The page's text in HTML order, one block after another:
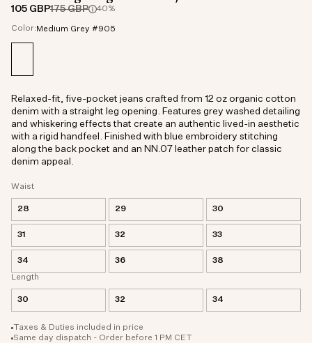
105 GBP175 GBP 40%
Color: Medium Grey #905
Waist
28 29 30
31 32 33
34 36
38
Length
30 32 34
Taxes & Duties included in price
Same day dispatch - Order before 1 PM CET
Relaxed-fit, five-pocket jeans crafted from 12 oz organic cotton
denim with a straight leg opening. Features grey washed detailing
and whiskering effects that create an authentic lived-in aesthetic
with a rigid handfeel. Finished with blue embroidery stitching
along the back pocket and an NN.07 leather patch for classic
denim appeal.